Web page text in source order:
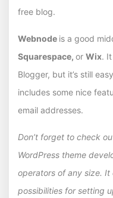
free blog.
Webnode is a good
Squarespace, or Wix.
Blogger, but it’s still
includes some nice
email addresses.
Don’t forget to check
WordPress theme
operators of any size.
possibilities for setting